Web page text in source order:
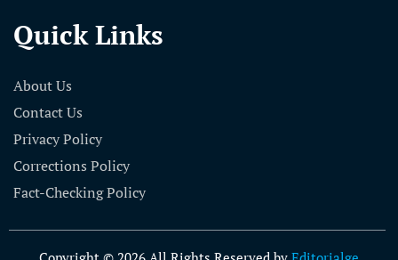
Quick Links
About Us
Contact Us
Privacy Policy
Corrections Policy
Fact-Checking Policy